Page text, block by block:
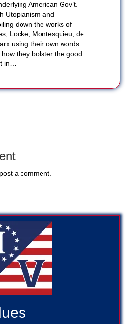
American Gov’t.
Utopianism and
down the works of
Locke, Montesquieu, de
using their own words
they bolster the good
in…
a comment.